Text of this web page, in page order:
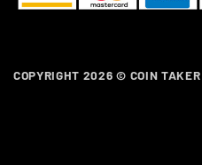
COPYRIGHT 2026 © COIN TAKER